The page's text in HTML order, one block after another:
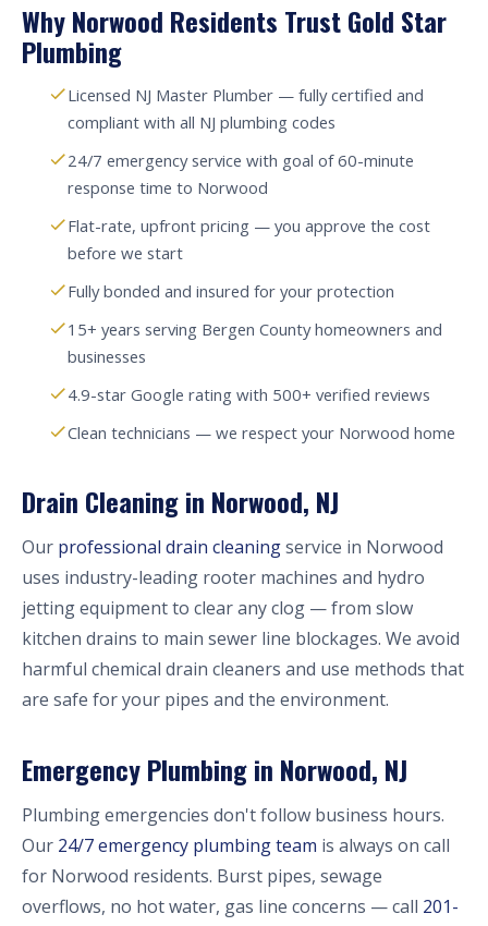
Why Norwood Residents Trust Gold Star
Plumbing
Licensed NJ Master Plumber — fully certified and
compliant with all NJ plumbing codes
24/7 emergency service with goal of 60-minute
response time to Norwood
Flat-rate, upfront pricing — you approve the cost
before we start
Fully bonded and insured for your protection
15+ years serving Bergen County homeowners and
businesses
4.9-star Google rating with 500+ verified reviews
Clean technicians — we respect your Norwood home
Drain Cleaning in Norwood, NJ
Our professional drain cleaningservice in Norwood
uses industry-leading rooter machines and hydro
jetting equipment to clear any clog — from slow
kitchen drains to main sewer line blockages. We avoid
harmful chemical drain cleaners and use methods that
are safe for your pipes and the environment.
Emergency Plumbing in Norwood, NJ
Plumbing emergencies don't follow business hours.
Our 24/7 emergency plumbing team is always on call
for Norwood residents. Burst pipes, sewage
overflows, no hot water, gas line concerns — call 201-